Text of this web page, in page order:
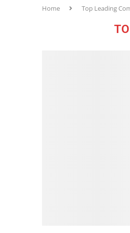
Home Top Leading